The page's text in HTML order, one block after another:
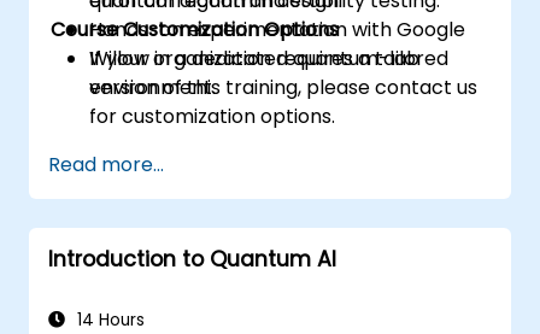
Hands-on experimentation with Google
Willow in a dedicated quantum-lab
environment.
Course Customization Options
If your organization requires a tailored
version of this training, please contact us
for customization options.
Read more...
Introduction to Quantum AI
14 Hours